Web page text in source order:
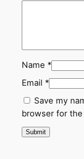
t
y
Name *
Email *
Save my
browser for